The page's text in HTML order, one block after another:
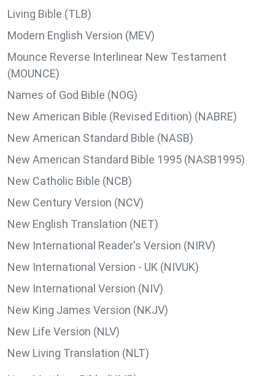
Living Bible (TLB)
Modern English Version (MEV)
Mounce Reverse Interlinear New Testament
(MOUNCE)
Names of God Bible (NOG)
New American Bible (Revised Edition) (NABRE)
New American Standard Bible (NASB)
New American Standard Bible 1995 (NASB1995)
New Catholic Bible (NCB)
New Century Version (NCV)
New English Translation (NET)
New International Reader's Version (NIRV)
New International Version - UK (NIVUK)
New International Version (NIV)
New King James Version (NKJV)
New Life Version (NLV)
New Living Translation (NLT)